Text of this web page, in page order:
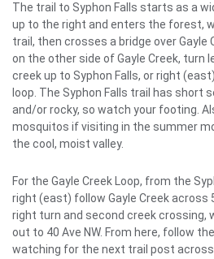
The trail to Syphon Falls starts as a
up to the right and enters the forest,
trail, then crosses a bridge over Gayle
on the other side of Gayle Creek,
creek up to Syphon Falls, or right
loop. The Syphon Falls trail has short
and/or rocky, so watch your footing.
mosquitos if visiting in the summer
the cool, moist valley.
For the Gayle Creek Loop, from the
right (east) follow Gayle Creek across
right turn and second creek crossing,
out to 40 Ave NW. From here, follow
watching for the next trail post